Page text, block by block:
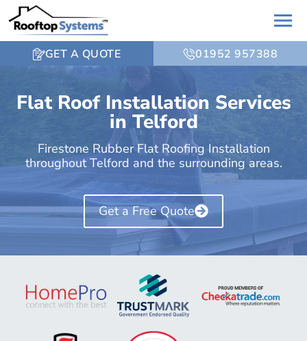
GET A QUOTE 01952 957388
Flat Roof Installation Services
in Telford
Firestone Rubber Flat Roofing Installation
throughout Telford and the surrounding areas.
Get a Free Quote